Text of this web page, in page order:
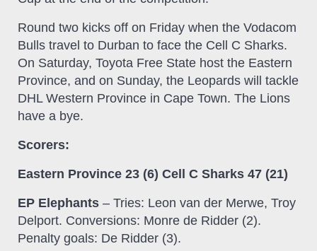
Round two kicks off on Friday when the Vodacom
Bulls travel to Durban to face the Cell C Sharks.
On Saturday, Toyota Free State host the Eastern
Province, and on Sunday, the Leopards will tackle
DHL Western Province in Cape Town. The Lions
have a bye.
Scorers:
Eastern Province 23 (6) Cell C Sharks 47 (21)
EP Elephants – Tries: Leon van der Merwe, Troy
Delport. Conversions: Monre de Ridder (2).
Penalty goals: De Ridder (3).